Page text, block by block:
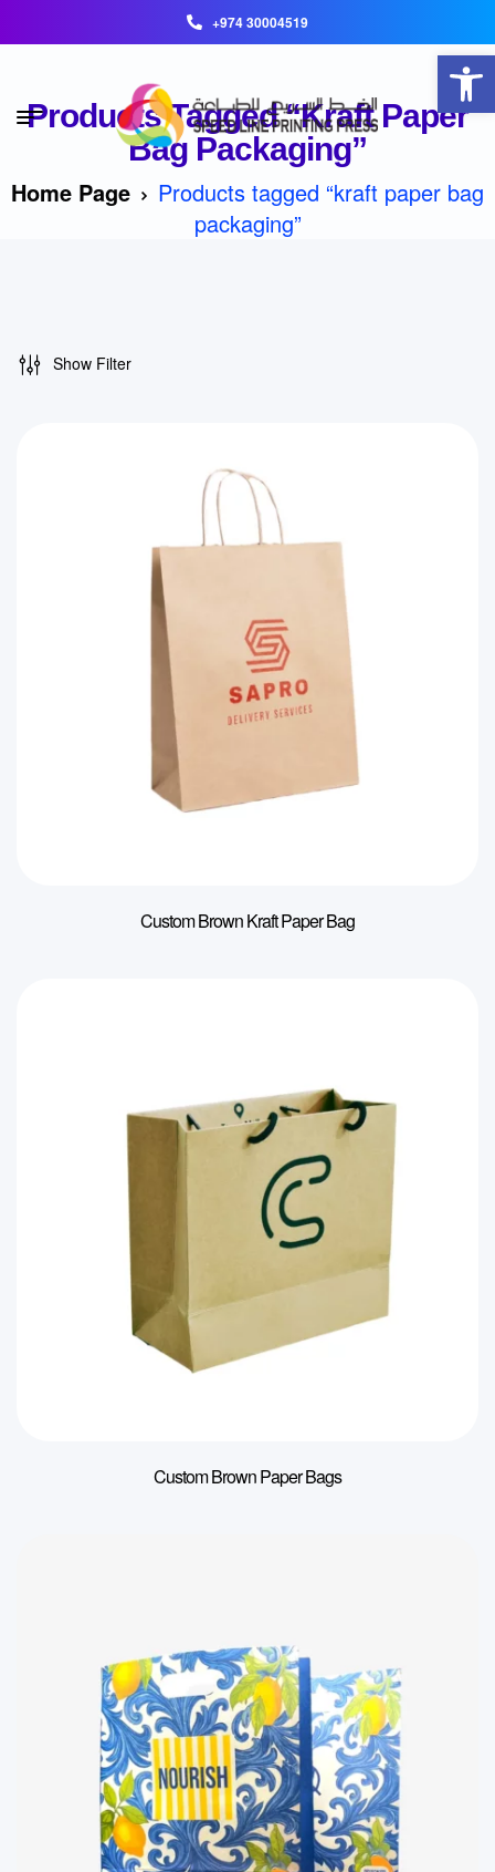
+974 30004519
Products Tagged “kraft Paper
Bag Packaging”
Home Page
Products tagged “kraft paper bag
packaging”
Show Filter
Custom Brown Kraft Paper Bag
Custom Brown Paper Bags
Open toolbar